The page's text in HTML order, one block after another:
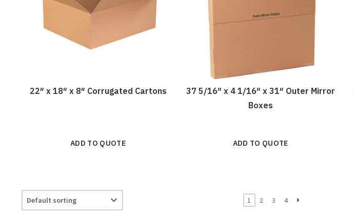
22″ x 18″ x 8″ Corrugated Cartons
ADD TO QUOTE
37 5/16″ x 4 1/16″ x 31″ Outer Mirror
Boxes
ADD TO QUOTE
1 2 3 4